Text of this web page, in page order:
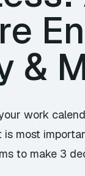
&
work
most
to make 3